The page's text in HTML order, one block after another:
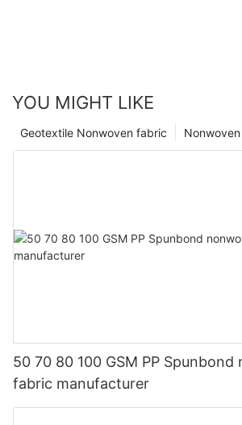
YOU MIGHT LIKE
Geotextile Nonwoven fabric
50 70 80 100 GSM PP Spunbond
fabric manufacturer